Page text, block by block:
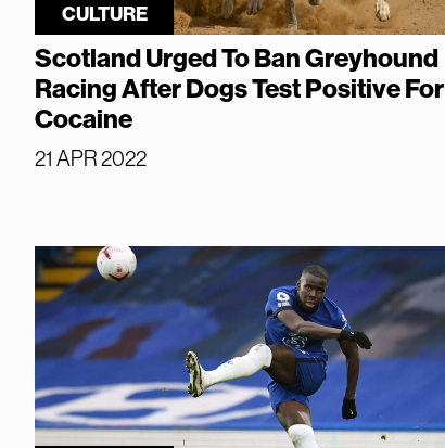
CULTURE
Scotland Urged To Ban Greyhound
Racing After Dogs Test Positive For
Cocaine
21 APR 2022